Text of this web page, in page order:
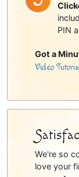
PIN
Got a
Video
We're so
love your